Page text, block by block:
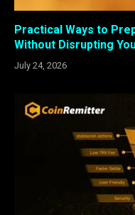
Practical Ways to
Without Disrupting
July 24, 2026